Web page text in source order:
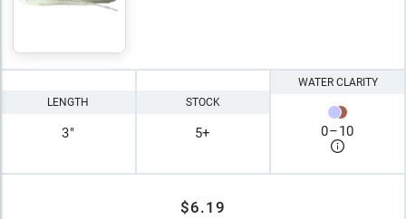
LENGTH
3"
STOCK
5+
WATER CLARITY
0–10
$6.19